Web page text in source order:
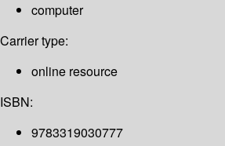
computer
Carrier type:
online resource
ISBN:
9783319030777